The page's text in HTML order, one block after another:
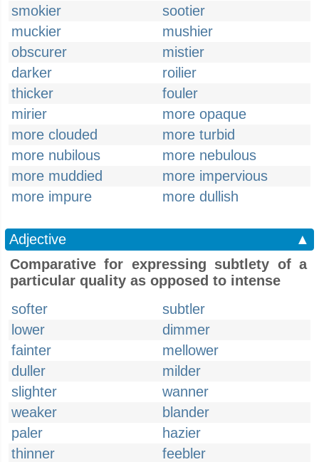
smokier
sootier
muckier
mushier
obscurer
mistier
darker
roilier
thicker
fouler
mirier
more opaque
more clouded
more turbid
more nubilous
more nebulous
more muddied
more impervious
more impure
more dullish
Adjective
▲
Comparative for expressing subtlety of a
particular quality as opposed to intense
softer
subtler
lower
dimmer
fainter
mellower
duller
milder
slighter
wanner
weaker
blander
paler
hazier
thinner
feebler